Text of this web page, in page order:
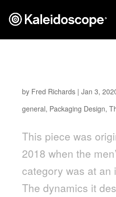
by Fred Richards| Jan 3,
general, Packaging Design,
This piece was
2018 when the
category was at an
The dynamics it